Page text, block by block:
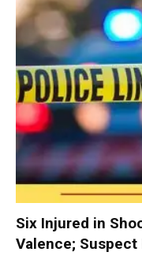
Six Injured in
Valence; Suspect